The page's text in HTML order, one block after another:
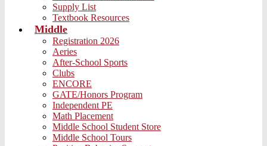
Supply List
Textbook Resources
Middle
Registration 2026
Aeries
After-School Sports
Clubs
ENCORE
GATE/Honors Program
Independent PE
Math Placement
Middle School Student Store
Middle School Tours